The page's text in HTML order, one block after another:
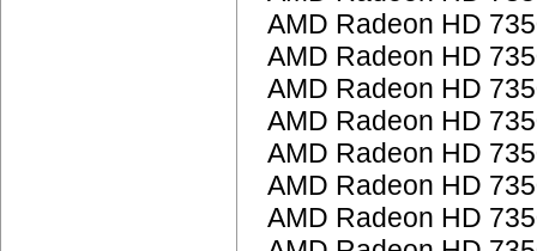
AMD Radeon HD
AMD Radeon HD
AMD Radeon HD
AMD Radeon HD
AMD Radeon HD
AMD Radeon HD
AMD Radeon HD